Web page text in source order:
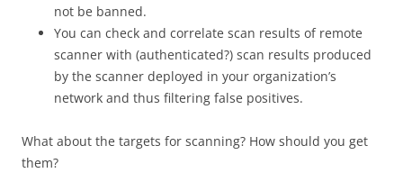
not be banned.
You can check and correlate scan results of remote
scanner with (authenticated?) scan results produced
by the scanner deployed in your organization’s
network and thus filtering false positives.
What about the targets for scanning? How should you get
them?